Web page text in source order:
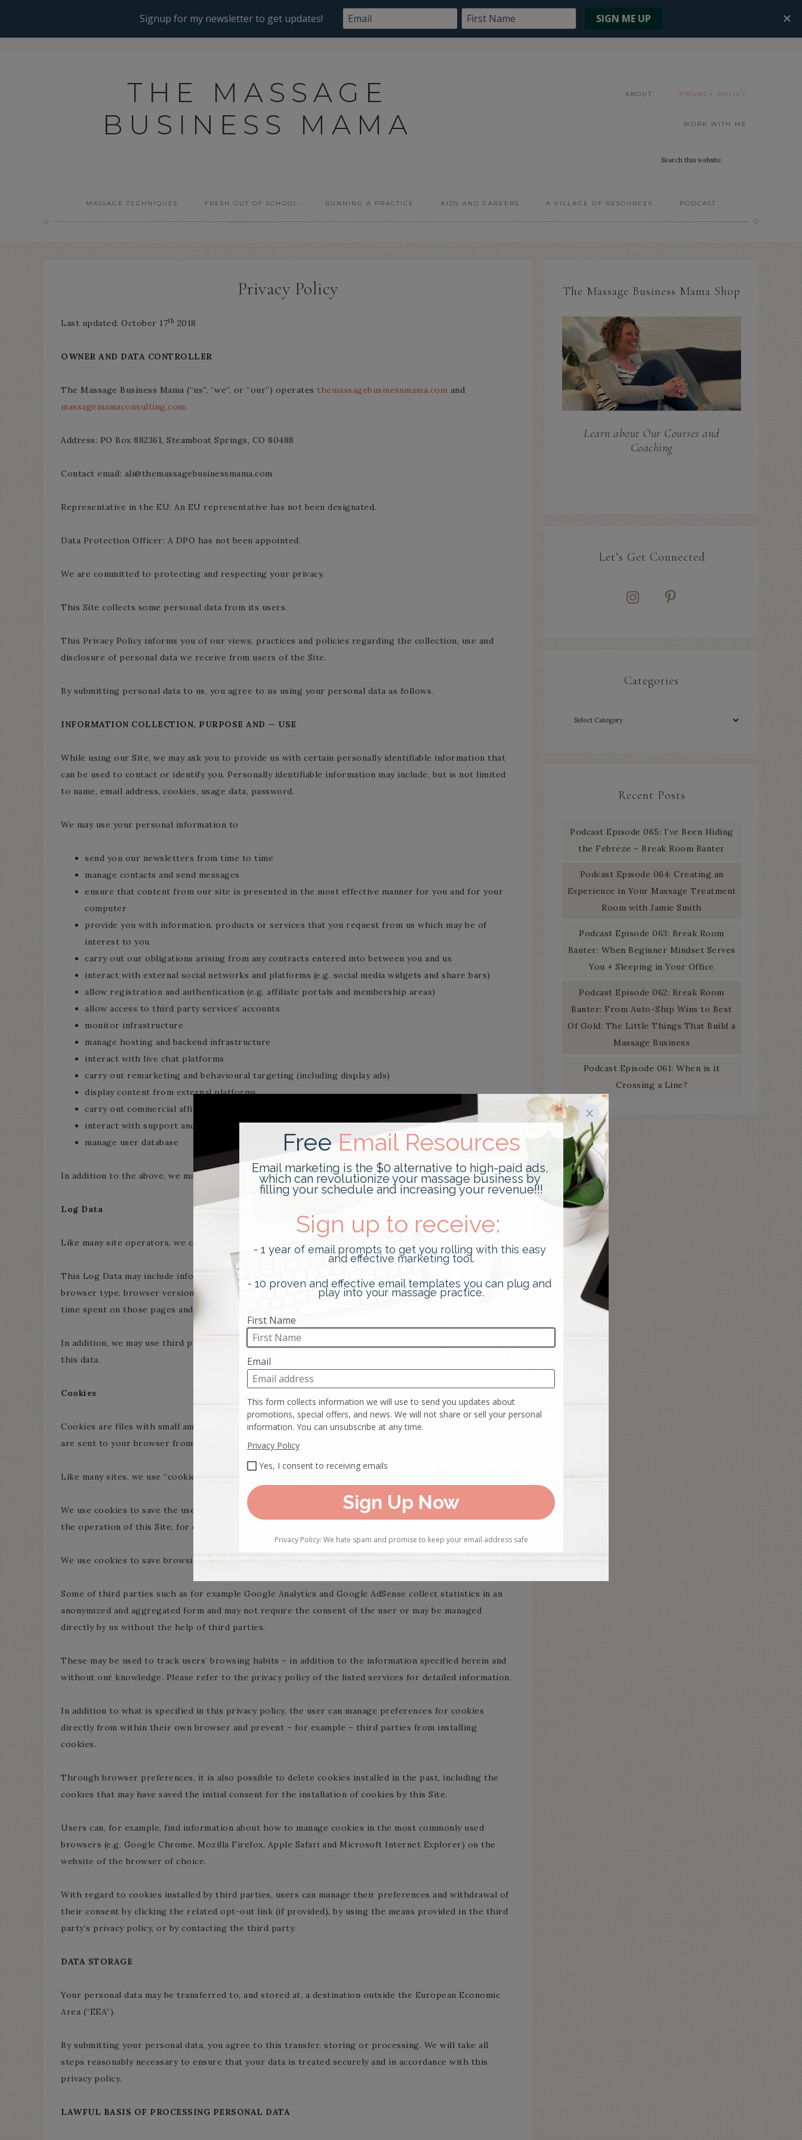
THE MASSAGE
BUSINESS MAMA
ABOUT PRIVACY POLICY
WORK WITH ME
MASSAGE TECHNIQUES FRESH OUT OF SCHOOL RUNNING A PRACTICE KIDS AND CAREERS A VILLAGE OF RESOURCES PODCAST
Privacy Policy
Last updated: October 17th 2018
OWNER AND DATA CONTROLLER
The Massage Business Mama (“us”, “we”, or “our”) operates themassagebusinessmama.com and
massagemamaconsulting.com.
Address: PO Box 882361, Steamboat Springs, CO 80488
Contact email: ali@themassagebusinessmama.com
Representative in the EU: An EU representative has not been designated.
Data Protection Officer: A DPO has not been appointed.
We are committed to protecting and respecting your privacy.
This Site collects some personal data from its users.
This Privacy Policy informs you of our views, practices and policies regarding the collection, use and
disclosure of personal data we receive from users of the Site.
By submitting personal data to us, you agree to us using your personal data as follows.
INFORMATION COLLECTION, PURPOSE AND — USE
While using our Site, we may ask you to provide us with certain personally identifiable information that
can be used to contact or identify you. Personally identifiable information may include, but is not limited
to name, email address, cookies, usage data, password.
We may use your personal information to
send you our newsletters from time to time
manage contacts and send messages
ensure that content from our site is presented in the most effective manner for you and for your
computer
provide you with information, products or services that you request from us which may be of
interest to you
carry out our obligations arising from any contracts entered into between you and us
interact with external social networks and platforms (e.g. social media widgets and share bars)
allow registration and authentication (e.g. affiliate portals and membership areas)
allow access to third party services’ accounts
monitor infrastructure
manage hosting and backend infrastructure
interact with live chat platforms
carry out remarketing and behavioural targeting (including display ads)
display content from external platforms
carry out commercial affiliation (e.g. display ads)
interact with support and feedback platforms
manage user database
In addition to the above, we may collect log data and use cookies.
Log Data
Like many site operators, we collect information that your browser sends whenever you visit our Site.
This Log Data may include information such as your computer’s Internet Protocol (“IP”) address,
browser type, browser version, the pages of our Site that you visit, the time and date of your visit, the
time spent on those pages and other statistics.
In addition, we may use third party services such as Google Analytics that collect, monitor and analyse
this data.
Cookies
Cookies are files with small amount of data, which may include an anonymous unique identifier. Cookies
are sent to your browser from a web site and stored on your computer’s hard drive.
Like many sites, we use “cookies” to collect information.
We use cookies to save the user’s session and to carry out other activities that are strictly necessary for
the operation of this Site, for example in relation to the distribution of traffic.
We use cookies to save browsing preferences and to optimize your browsing experience.
Some of third parties such as for example Google Analytics and Google AdSense collect statistics in an
anonymized and aggregated form and may not require the consent of the user or may be managed
directly by us without the help of third parties.
These may be used to track users’ browsing habits – in addition to the information specified herein and
without our knowledge. Please refer to the privacy policy of the listed services for detailed information.
In addition to what is specified in this privacy policy, the user can manage preferences for cookies
directly from within their own browser and prevent – for example – third parties from installing
cookies.
Through browser preferences, it is also possible to delete cookies installed in the past, including the
cookies that may have saved the initial consent for the installation of cookies by this Site.
Users can, for example, find information about how to manage cookies in the most commonly used
browsers (e.g. Google Chrome, Mozilla Firefox, Apple Safari and Microsoft Internet Explorer) on the
website of the browser of choice.
With regard to cookies installed by third parties, users can manage their preferences and withdrawal of
their consent by clicking the related opt-out link (if provided), by using the means provided in the third
party’s privacy policy, or by contacting the third party.
DATA STORAGE
Your personal data may be transferred to, and stored at, a destination outside the European Economic
Area (“EEA”).
By submitting your personal data, you agree to this transfer, storing or processing. We will take all
steps reasonably necessary to ensure that your data is treated securely and in accordance with this
privacy policy.
LAWFUL BASIS OF PROCESSING PERSONAL DATA
The Massage Business Mama Shop
Learn about Our Courses and
Coaching
Let’s Get Connected
Categories
Recent Posts
Podcast Episode 065: I’ve Been Hiding
the Febreze – Break Room Banter
Podcast Episode 064: Creating an
Experience in Your Massage Treatment
Room with Jamie Smith
Podcast Episode 063: Break Room
Banter: When Beginner Mindset Serves
You + Sleeping in Your Office
Podcast Episode 062: Break Room
Banter: From Auto-Ship Wins to Best
Of Gold: The Little Things That Build a
Massage Business
Podcast Episode 061: When is it
Crossing a Line?